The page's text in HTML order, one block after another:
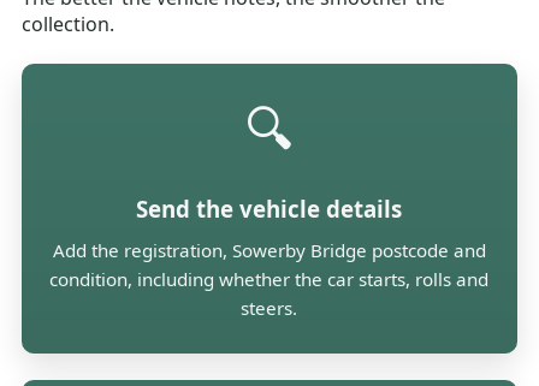
collection.
🔍
Send the vehicle details
Add the registration, Sowerby Bridge postcode and
condition, including whether the car starts, rolls and
steers.